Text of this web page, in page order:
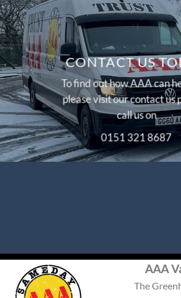
CONTACT US
To find out how AAA can
please visit ourcontact us
call us on
0151 321 8687
AAA
The